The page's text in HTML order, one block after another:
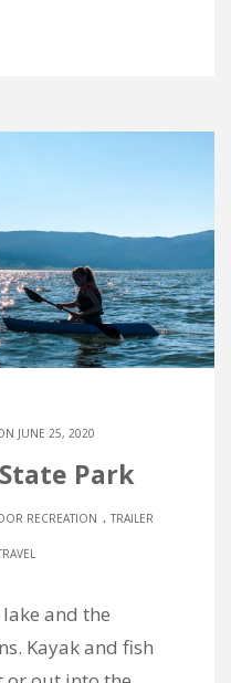
JUNE 25, 2020
Park
RECREATION . TRAILER
and the
Kayak and fish